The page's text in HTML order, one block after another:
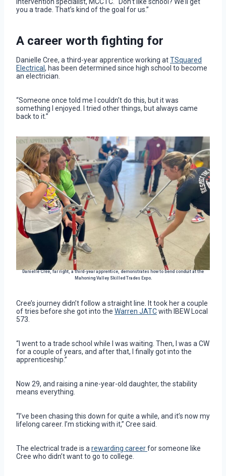
you a trade. That’s kind of the goal for us.”
A career worth fighting for
Danielle Cree, a third-year apprentice working atTSquared
Electrical , has been determined since high school to become
an electrician.
“Someone once told me I couldn’t do this, but it was
something I enjoyed. I tried other things, but always came
back to it.”
Danielle Cree, far right, a third-year apprentice, demonstrates how to bend conduit at the
Mahoning Valley Skilled Trades Expo.
Cree’s journey didn’t follow a straight line. It took her a couple
of tries before she got into the Warren JATCwith IBEW Local
573.
“I went to a trade school while I was waiting. Then, I was a CW
for a couple of years, and after that, I finally got into the
apprenticeship.”
Now 29, and raising a nine-year-old daughter, the stability
means everything.
“I’ve been chasing this down for quite a while, and it’s now my
lifelong career. I’m sticking with it,” Cree said.
The electrical trade is arewarding careerfor someone like
Cree who didn’t want to go to college.